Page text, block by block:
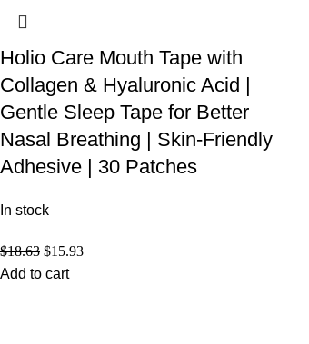
Holio Care Mouth Tape with
Collagen & Hyaluronic Acid |
Gentle Sleep Tape for Better
Nasal Breathing | Skin-Friendly
Adhesive | 30 Patches
In stock
$18.63 $15.93
Add to cart